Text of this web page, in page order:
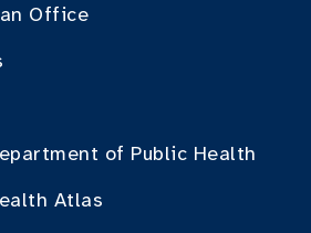
Office
of Public Health
Atlas